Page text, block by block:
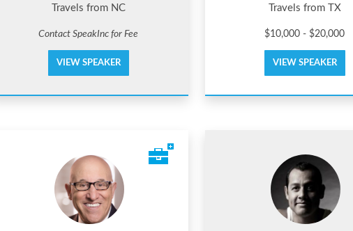
Travels from NC
Contact SpeakInc for Fee
VIEW SPEAKER
Travels from TX
$10,000 - $20,000
VIEW SPEAKER